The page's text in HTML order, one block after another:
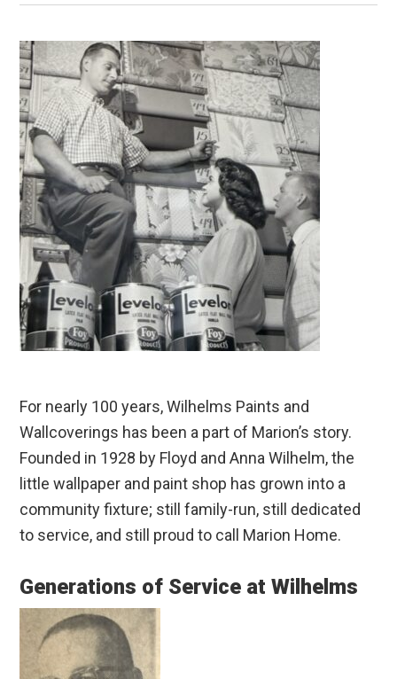
For nearly 100 years, Wilhelms Paints and
Wallcoverings has been a part of Marion’s story.
Founded in 1928 by Floyd and Anna Wilhelm, the
little wallpaper and paint shop has grown into a
community fixture; still family-run, still dedicated
to service, and still proud to call Marion Home.
Generations of Service at Wilhelms